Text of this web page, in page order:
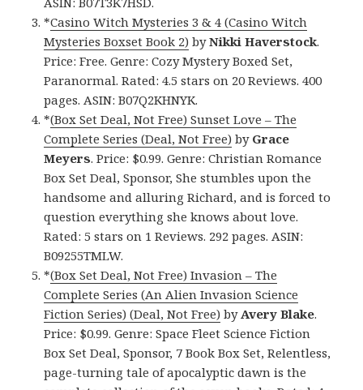
*Casino Witch Mysteries 3 & 4 (Casino Witch
Mysteries Boxset Book 2) byNikki Haverstock.
Price: Free. Genre: Cozy Mystery Boxed Set,
Paranormal. Rated: 4.5 stars on 20 Reviews. 400
pages. ASIN: B07Q2KHNYK.
*(Box Set Deal, Not Free) Sunset Love – The
Complete Series (Deal, Not Free) by Grace
Meyers. Price: $0.99. Genre: Christian Romance
Box Set Deal, Sponsor, She stumbles upon the
handsome and alluring Richard, and is forced to
question everything she knows about love.
Rated: 5 stars on 1 Reviews. 292 pages. ASIN:
B09255TMLW.
*(Box Set Deal, Not Free) Invasion – The
Complete Series (An Alien Invasion Science
Fiction Series) (Deal, Not Free) byAvery Blake.
Price: $0.99. Genre: Space Fleet Science Fiction
Box Set Deal, Sponsor, 7 Book Box Set, Relentless,
page-turning tale of apocalyptic dawn is the